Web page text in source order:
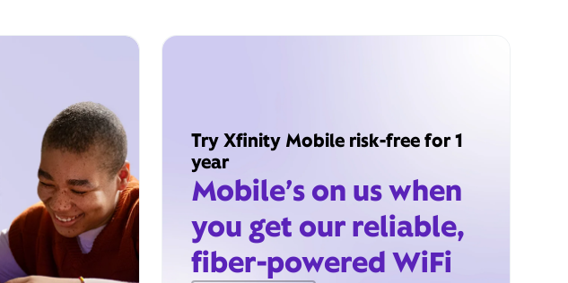
Try Xfinity Mobile risk-free for 1
year
Mobile’s on us when
you get our reliable,
fiber-powered WiFi